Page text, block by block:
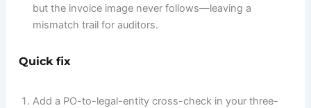
but the invoice image never follows—leaving a
mismatch trail for auditors.
Quick fix
Add a PO-to-legal-entity cross-check in your three-